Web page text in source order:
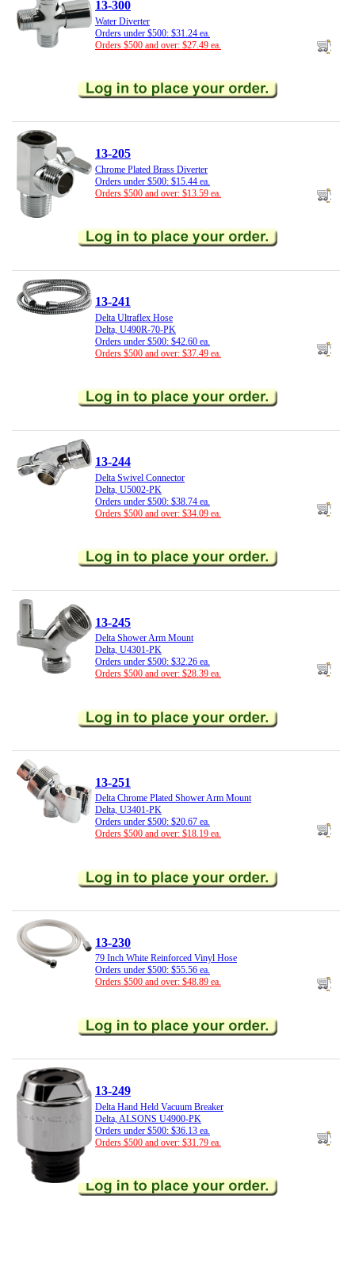
13-300
Water Diverter
Orders under $500: $31.24 ea.
Orders $500 and over: $27.49 ea.
13-205
Chrome Plated Brass Diverter
Orders under $500: $15.44 ea.
Orders $500 and over: $13.59 ea.
13-241
Delta Ultraflex Hose
Delta, U490R-70-PK
Orders under $500: $42.60 ea.
Orders $500 and over: $37.49 ea.
13-244
Delta Swivel Connector
Delta, U5002-PK
Orders under $500: $38.74 ea.
Orders $500 and over: $34.09 ea.
13-245
Delta Shower Arm Mount
Delta, U4301-PK
Orders under $500: $32.26 ea.
Orders $500 and over: $28.39 ea.
13-251
Delta Chrome Plated Shower Arm Mount
Delta, U3401-PK
Orders under $500: $20.67 ea.
Orders $500 and over: $18.19 ea.
13-230
79 Inch White Reinforced Vinyl Hose
Orders under $500: $55.56 ea.
Orders $500 and over: $48.89 ea.
13-249
Delta Hand Held Vacuum Breaker
Delta, ALSONS U4900-PK
Orders under $500: $36.13 ea.
Orders $500 and over: $31.79 ea.